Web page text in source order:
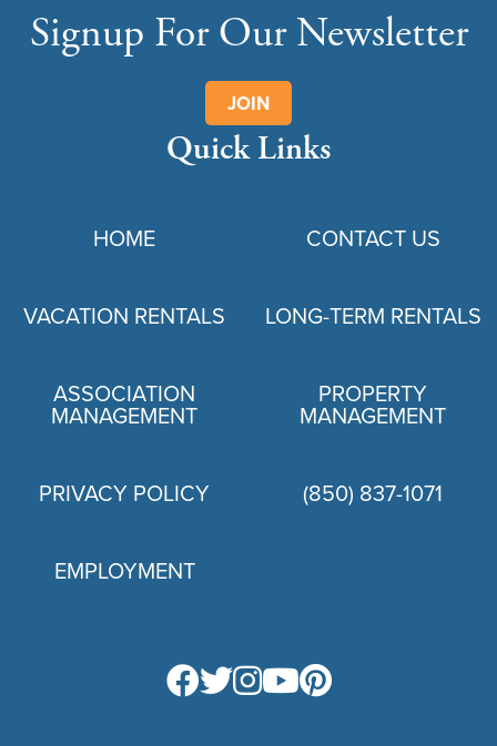
Signup For Our Newsletter
JOIN
Quick Links
HOME CONTACT US
VACATION RENTALS LONG-TERM RENTALS
ASSOCIATION
MANAGEMENT
PROPERTY
MANAGEMENT
PRIVACY POLICY (850) 837-1071
EMPLOYMENT